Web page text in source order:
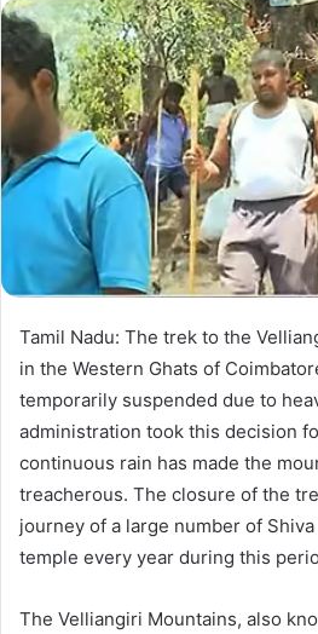
Tamil Nadu: The trek to the
in the Western Ghats of
temporarily suspended due to
administration took this decision
continuous rain has made the
treacherous. The closure of the
journey of a large number of
temple every year during this
The Velliangiri Mountains, also